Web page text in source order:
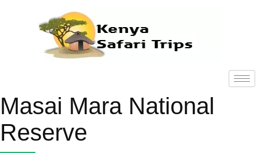
Masai Mara National
Reserve